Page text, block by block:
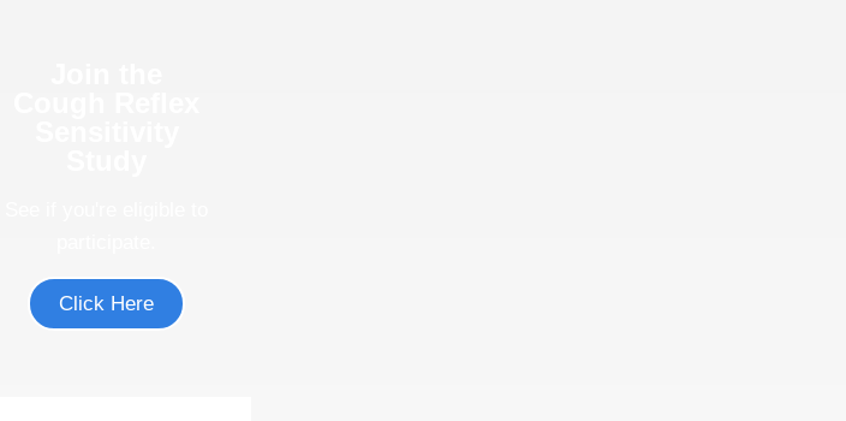
Click Here